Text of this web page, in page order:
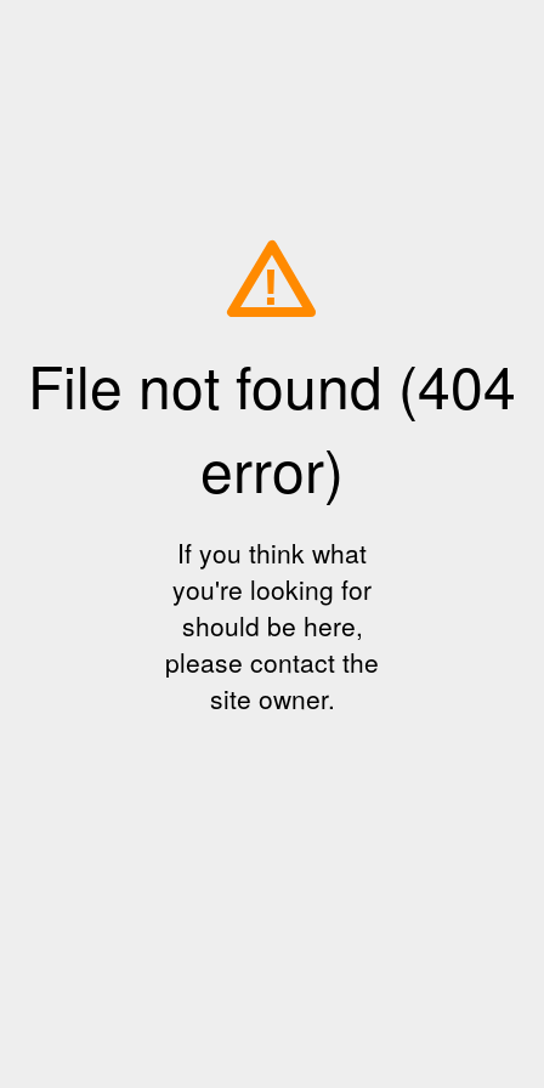
!
File not found (404
error)
If you think what
you're looking for
should be here,
please contact the
site owner.